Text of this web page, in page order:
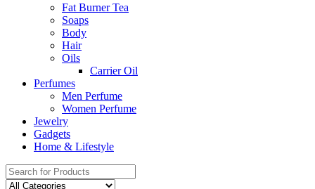
Fat Burner Tea
Soaps
Body
Hair
Oils
Carrier Oil
Perfumes
Men Perfume
Women Perfume
Jewelry
Gadgets
Home & Lifestyle
Search
for: